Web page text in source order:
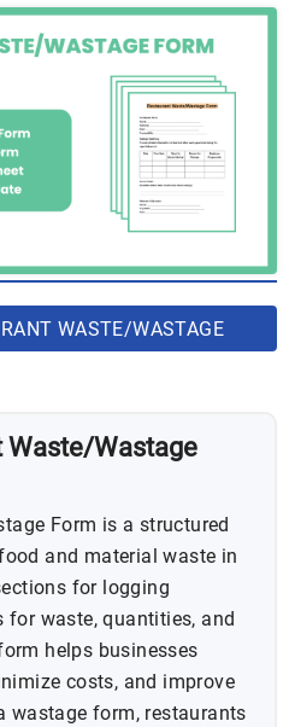
WASTE/WASTAGE
Waste/Wastage
Form is a structured
and material waste in
for logging
for waste, quantities, and
helps businesses
costs, and improve
wastage form, restaurants